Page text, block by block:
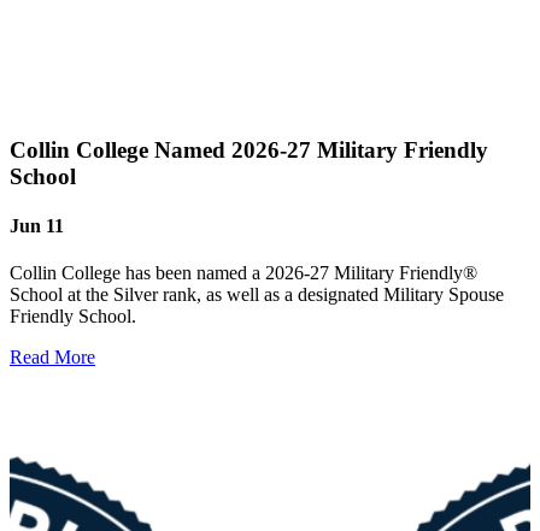
Collin College Named 2026-27 Military Friendly
School
Jun 11
Collin College has been named a 2026-27 Military Friendly®
School at the Silver rank, as well as a designated Military Spouse
Friendly School.
Read More